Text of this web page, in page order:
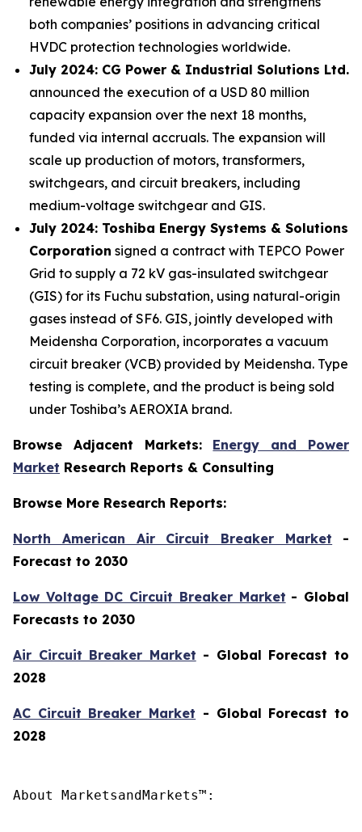
both companies’ positions in advancing critical
HVDC protection technologies worldwide.
July 2024: CG Power & Industrial Solutions Ltd.
announced the execution of a USD 80 million
capacity expansion over the next 18 months,
funded via internal accruals. The expansion will
scale up production of motors, transformers,
switchgears, and circuit breakers, including
medium-voltage switchgear and GIS.
July 2024: Toshiba Energy Systems & Solutions
Corporation signed a contract with TEPCO Power
Grid to supply a 72 kV gas-insulated switchgear
(GIS) for its Fuchu substation, using natural-origin
gases instead of SF6. GIS, jointly developed with
Meidensha Corporation, incorporates a vacuum
circuit breaker (VCB) provided by Meidensha. Type
testing is complete, and the product is being sold
under Toshiba’s AEROXIA brand.
Browse Adjacent Markets: Energy and Power
Market Research Reports & Consulting
Browse More Research Reports:
North American Air Circuit Breaker Market
-
Forecast to 2030
Low Voltage DC Circuit Breaker Market - Global
Forecasts to 2030
Air Circuit Breaker Market - Global Forecast to
2028
AC Circuit Breaker Market - Global Forecast to
2028
About MarketsandMarkets™: